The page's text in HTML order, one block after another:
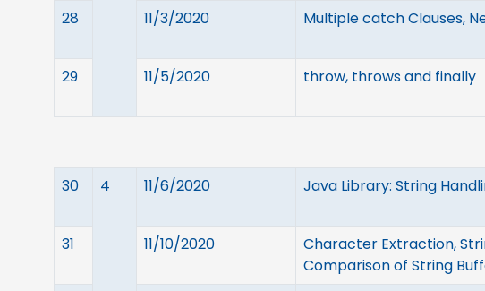
28
11/3/2020 Multiple catch Clauses,
29
11/5/2020 throw, throws and finally
30 4 11/6/2020 Java Library: String
31
11/10/2020
Character Extraction,
Comparison of String